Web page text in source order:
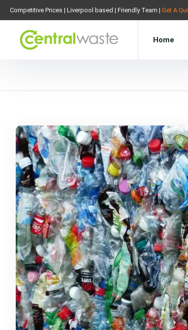
Competitive Prices | Liverpool based | Friendly Team | Get A
Home